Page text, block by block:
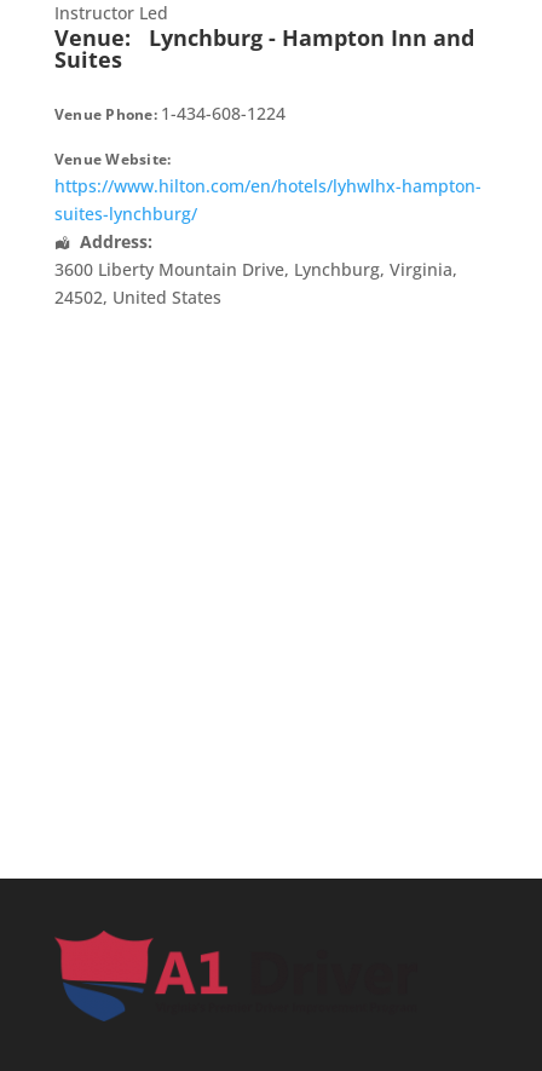
Instructor Led
Venue: Lynchburg - Hampton Inn and
Suites
Venue Phone: 1-434-608-1224
Venue Website:
https://www.hilton.com/en/hotels/lyhwlhx-hampton-
suites-lynchburg/
Address:
3600 Liberty Mountain Drive, Lynchburg, Virginia,
24502, United States